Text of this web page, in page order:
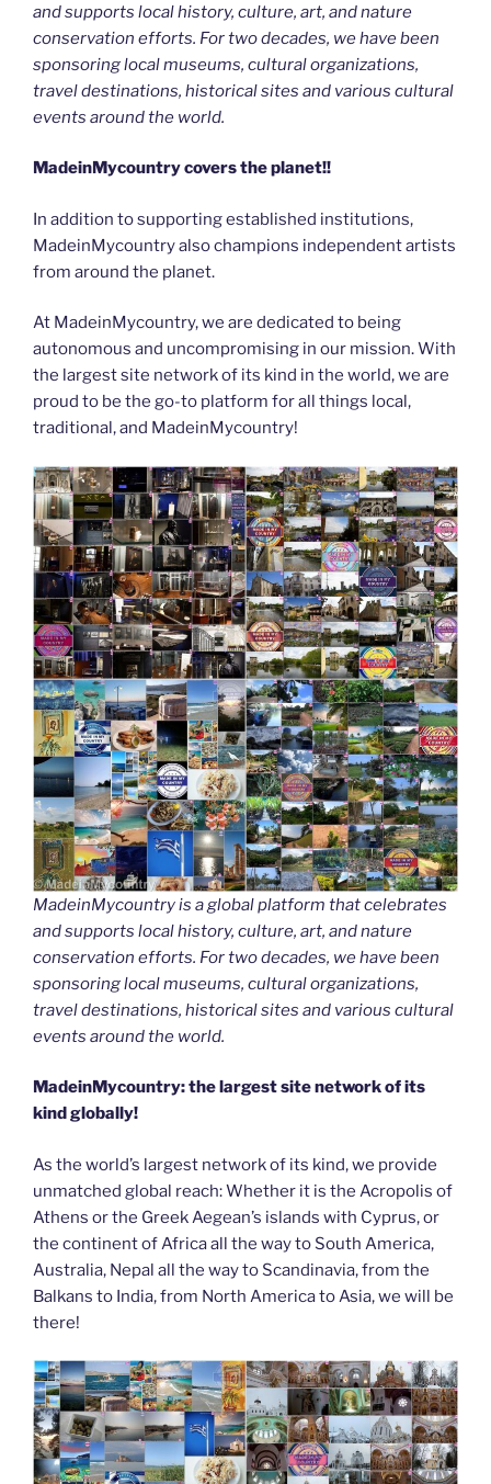
and supports local history, culture, art, and nature
conservation efforts. For two decades, we have been
sponsoring local museums, cultural organizations,
travel destinations, historical sites and various cultural
events around the world.
MadeinMycountry covers the planet!!
In addition to supporting established institutions,
MadeinMycountry also champions independent artists
from around the planet.
At MadeinMycountry, we are dedicated to being
autonomous and uncompromising in our mission. With
the largest site network of its kind in the world, we are
proud to be the go-to platform for all things local,
traditional, and MadeinMycountry!
MadeinMycountry is a global platform that celebrates
and supports local history, culture, art, and nature
conservation efforts. For two decades, we have been
sponsoring local museums, cultural organizations,
travel destinations, historical sites and various cultural
events around the world.
MadeinMycountry: the largest site network of its
kind globally!
As the world’s largest network of its kind, we provide
unmatched global reach: Whether it is the Acropolis of
Athens or the Greek Aegean’s islands with Cyprus, or
the continent of Africa all the way to South America,
Australia, Nepal all the way to Scandinavia, from the
Balkans to India, from North America to Asia, we will be
there!